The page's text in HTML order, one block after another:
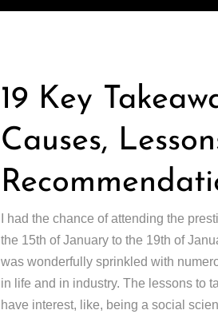
19 Key
Causes,
I had the chance of attending the
the 15th of January to the 19th of
was wonderfully sprinkled with
in life and in industry. The lessons to
have interest, like, being a social